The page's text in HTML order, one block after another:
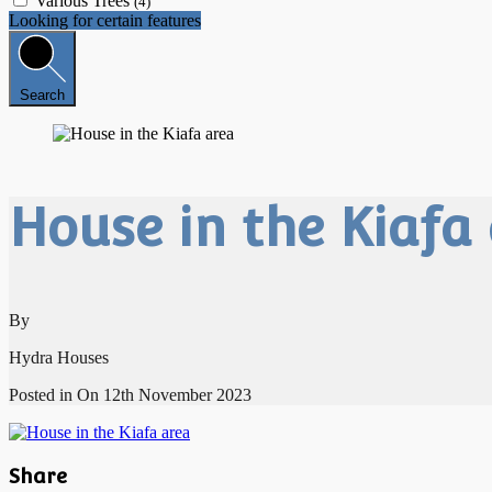
Looking for certain features
Search
House in the Kiafa
By
Hydra Houses
Posted in On 12th November 2023
Share